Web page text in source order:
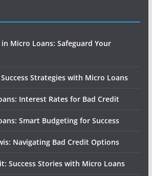
Micro Loans: Safeguard Your
Strategies with Micro Loans
Interest Rates for Bad Credit
Smart Budgeting for Success
Navigating Bad Credit Options
Success Stories with Micro Loans